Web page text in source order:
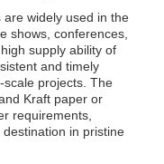
widely used in the
shows, conferences,
supply ability of
and timely
projects. The
Kraft paper or
requirements,
in pristine